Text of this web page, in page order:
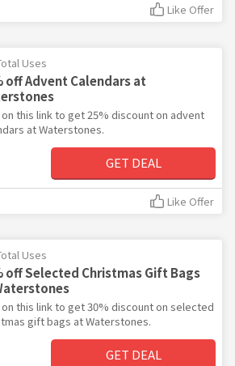
Like Offer
Uses
off Advent Calendars at
on this link to get 25% discount on advent
at Waterstones.
GET DEAL
Like Offer
Uses
off Selected Christmas Gift Bags
on this link to get 30% discount on selected
gift bags at Waterstones.
GET DEAL